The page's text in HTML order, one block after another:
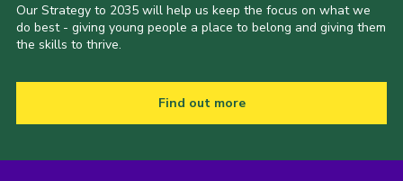
Our Strategy to 2035 will help us keep the focus on what we
do best - giving young people a place to belong and giving them
the skills to thrive.
Find out more